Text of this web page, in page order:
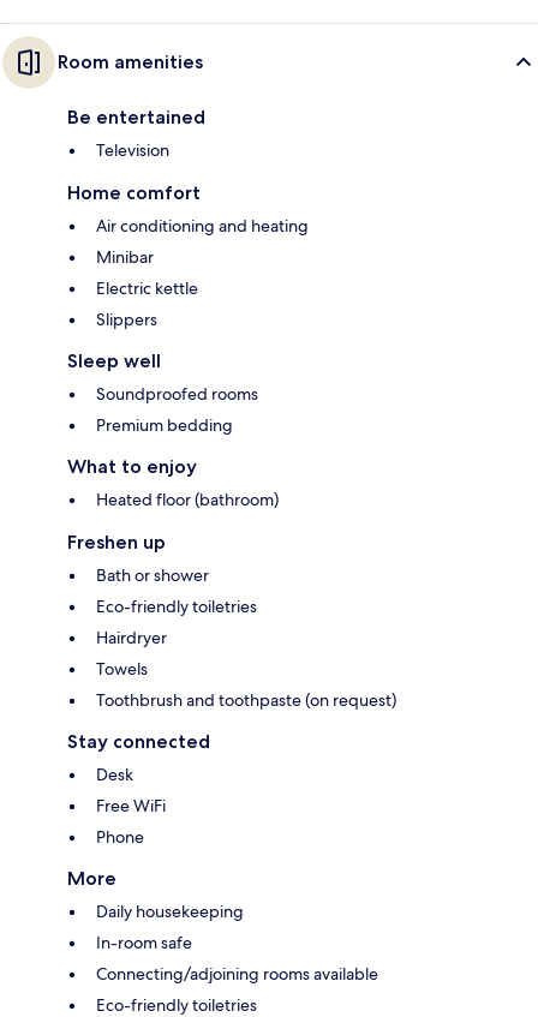
Room amenities
Be entertained
Television
Home comfort
Air conditioning and heating
Minibar
Electric kettle
Slippers
Sleep well
Soundproofed rooms
Premium bedding
What to enjoy
Heated floor (bathroom)
Freshen up
Bath or shower
Eco-friendly toiletries
Hairdryer
Towels
Toothbrush and toothpaste (on request)
Stay connected
Desk
Free WiFi
Phone
More
Daily housekeeping
In-room safe
Connecting/adjoining rooms available
Eco-friendly toiletries